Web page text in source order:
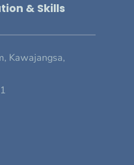
& Skills
Kawajangsa,